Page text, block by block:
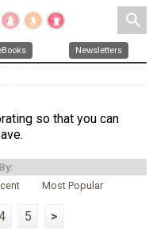
search
Newsletters
so that you can
Most Popular
5 >